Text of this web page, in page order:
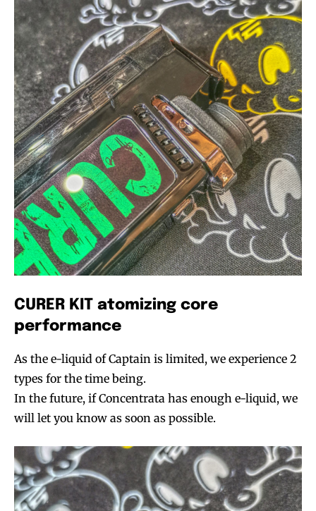
CURER KIT atomizing core
performance
As the e-liquid of Captain is limited, we experience 2
types for the time being.
In the future, if Concentrata has enough e-liquid, we
will let you know as soon as possible.